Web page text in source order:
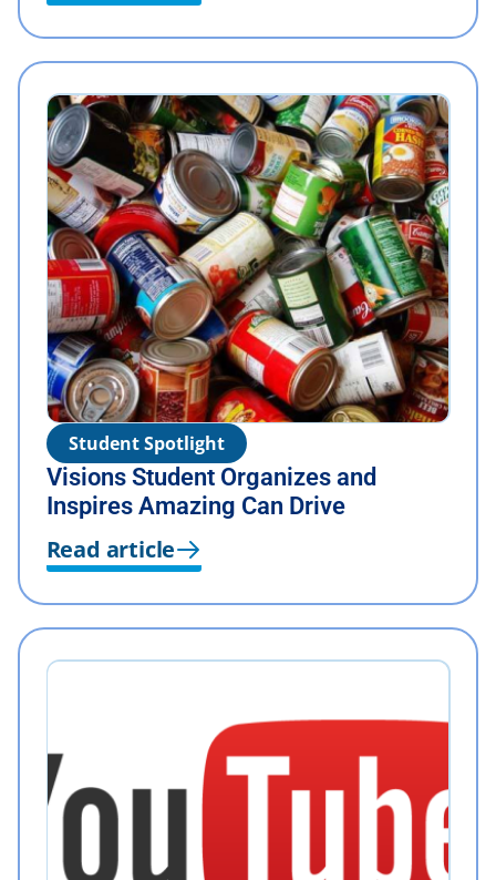
Student Spotlight
Visions Student Organizes and
Inspires Amazing Can Drive
Read article